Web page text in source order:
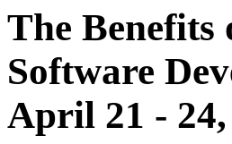
The
Software
April 21 - 24,